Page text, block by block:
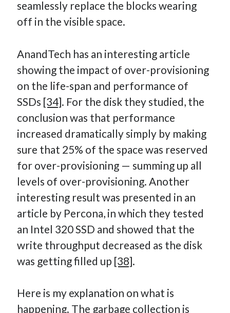
seamlessly replace the blocks wearing
off in the visible space.
AnandTech has an interesting article
showing the impact of over-provisioning
on the life-span and performance of
SSDs [34]. For the disk they studied, the
conclusion was that performance
increased dramatically simply by making
sure that 25% of the space was reserved
for over-provisioning — summing up all
levels of over-provisioning. Another
interesting result was presented in an
article by Percona, in which they tested
an Intel 320 SSD and showed that the
write throughput decreased as the disk
was getting filled up [38].
Here is my explanation on what is
happening. The garbage collection is